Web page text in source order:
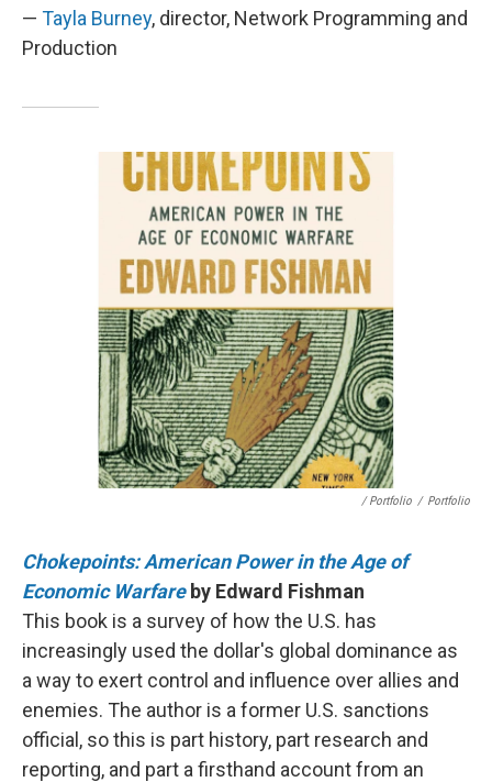
— Tayla Burney, director, Network Programming and
Production
/ Portfolio / Portfolio
Chokepoints: American Power in the Age of
Economic Warfareby Edward Fishman
This book is a survey of how the U.S. has
increasingly used the dollar's global dominance as
a way to exert control and influence over allies and
enemies. The author is a former U.S. sanctions
official, so this is part history, part research and
reporting, and part a firsthand account from an